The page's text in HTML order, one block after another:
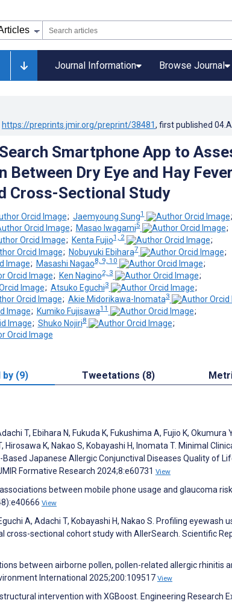
Journal Information Browse Journal
https://preprints.jmir.org/preprint/38481, first published
Smartphone App to
Between Dry Eye and Hay
Cross-Sectional Study
; Jaemyoung Sung1
;
; Masao Iwagami5
;
; Kenta Fujio1, 2
;
; Nobuyuki Ebihara7
;
; Masashi Nagao8, 9, 10
;
; Ken Nagino2, 3
;
; Atsuko Eguchi3
;
; Akie Midorikawa-Inomata3
; Kumiko Fujisawa11
;
; Shuko Nojiri8
;
by (9) Tweetations (8)
T, Ebihara N, Fukuda K, Fukushima A, Fujio K, Okumura
Hirosawa K, Nakao S, Kobayashi H, Inomata T. Minimal
Japanese Allergic Conjunctival Diseases Quality of
Formative Research 2024;8:e60731 View
associations between mobile phone usage and glaucoma
View
A, Adachi T, Kobayashi H, Nakao S. Profiling eyewash
cross-sectional cohort study with AllerSearch. Scientific
between airborne pollen, pollen-related allergic rhinitis
International 2025;200:109517 View
intervention with XGBoost. Engineering Research